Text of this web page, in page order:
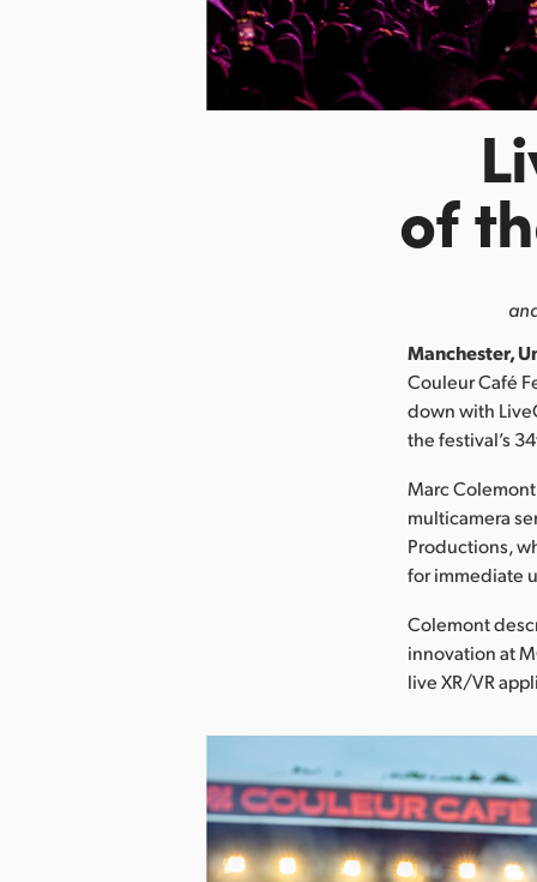
of
Manchester,
Couleur Café
down with
the festival’s
Marc
multicamera
Productions,
for immediate
Colemont
innovation at
live XR/VR